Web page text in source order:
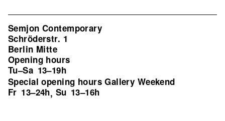
Semjon Contemporary
Schröderstr. 1
Berlin Mitte
Opening hours
Tu–Sa 13–19h
Special opening hours Gallery Weekend
Fr 13–24h, Su 13–16h